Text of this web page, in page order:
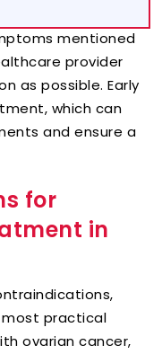
mentioned
provider
as possible. Early
which can
and ensure a
for
in
practical
ovarian cancer,